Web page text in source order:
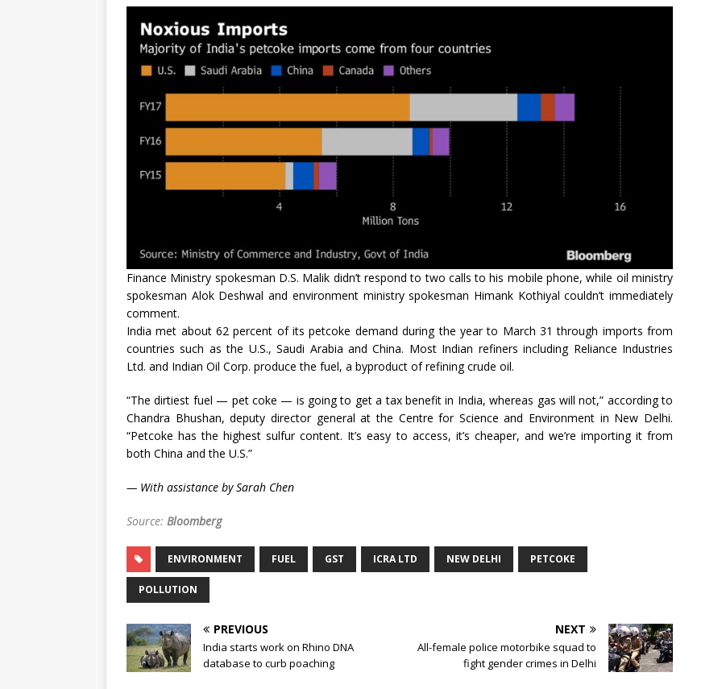
Finance Ministry spokesman D.S. Malik didn’t respond to two calls to his mobile phone, while oil ministry
spokesman Alok Deshwal and environment ministry spokesman Himank Kothiyal couldn’t immediately
comment.
India met about 62 percent of its petcoke demand during the year to March 31 through imports from
countries such as the U.S., Saudi Arabia and China. Most Indian refiners including Reliance Industries
Ltd. and Indian Oil Corp. produce the fuel, a byproduct of refining crude oil.
“The dirtiest fuel — pet coke — is going to get a tax benefit in India, whereas gas will not,” according to
Chandra Bhushan, deputy director general at the Centre for Science and Environment in New Delhi.
“Petcoke has the highest sulfur content. It’s easy to access, it’s cheaper, and we’re importing it from
both China and the U.S.”
— With assistance by Sarah Chen
Source: Bloomberg
ENVIRONMENT FUEL GST ICRA LTD NEW DELHI PETCOKE
POLLUTION
PREVIOUS
India starts work on Rhino DNA
database to curb poaching
NEXT
All-female police motorbike squad to
fight gender crimes in Delhi